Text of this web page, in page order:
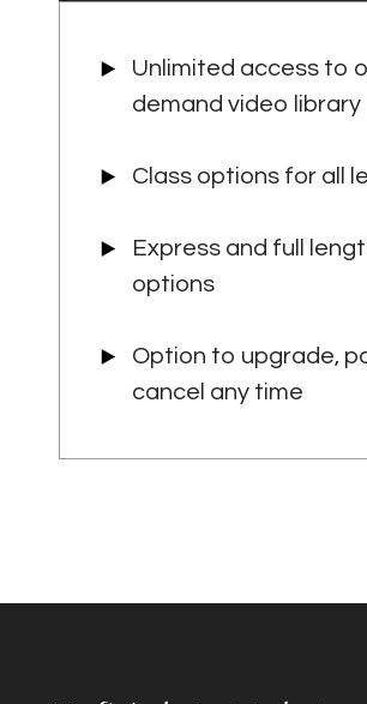
Unlimited access to
demand video library
Class options for all
Express and full
options
Option to upgrade,
cancel any time